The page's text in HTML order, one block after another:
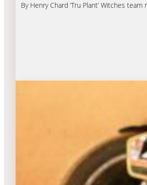
By Henry Chard ‘Tru Plant’ Witches